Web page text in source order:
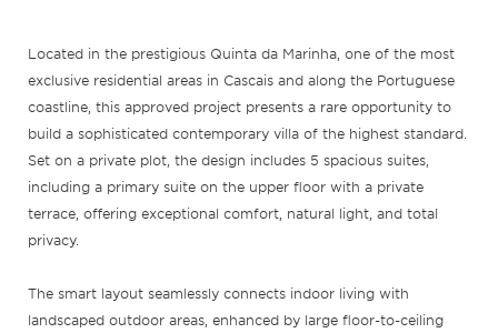
Located in the prestigious Quinta da Marinha, one of the most
exclusive residential areas in Cascais and along the Portuguese
coastline, this approved project presents a rare opportunity to
build a sophisticated contemporary villa of the highest standard.
Set on a private plot, the design includes 5 spacious suites,
including a primary suite on the upper floor with a private
terrace, offering exceptional comfort, natural light, and total
privacy.
The smart layout seamlessly connects indoor living with
landscaped outdoor areas, enhanced by large floor-to-ceiling